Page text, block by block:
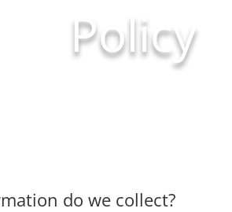
Policy
do we collect?